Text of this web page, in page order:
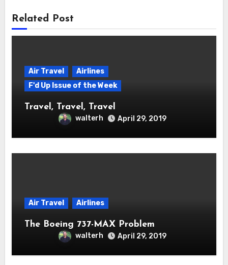
Related Post
Air Travel
Airlines
F'd Up Issue of the Week
Travel, Travel, Travel
walterh April 29, 2019
Air Travel Airlines
The Boeing 737-MAX Problem
walterh April 29, 2019